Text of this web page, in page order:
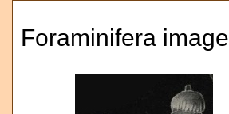
Foraminifera image